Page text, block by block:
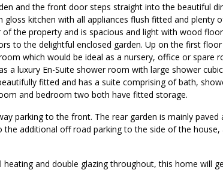
and the front door steps straight into the beautiful
kitchen with all appliances flush fitted and plenty
the property and is spacious and light with wood
to the delightful enclosed garden. Up on the first
which would be ideal as a nursery, office or spare
a luxury En-Suite shower room with large shower
fitted and has a suite comprising of bath,
and bedroom two both have fitted storage.
parking to the front. The rear garden is mainly paved
the additional off road parking to the side of the
and double glazing throughout, this home will